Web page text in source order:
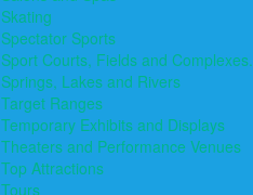
Skating
Spectator Sports
Sport Courts, Fields and Complexes.
Springs, Lakes and Rivers
Target Ranges
Temporary Exhibits and Displays
Theaters and Performance Venues
Top Attractions
Tours